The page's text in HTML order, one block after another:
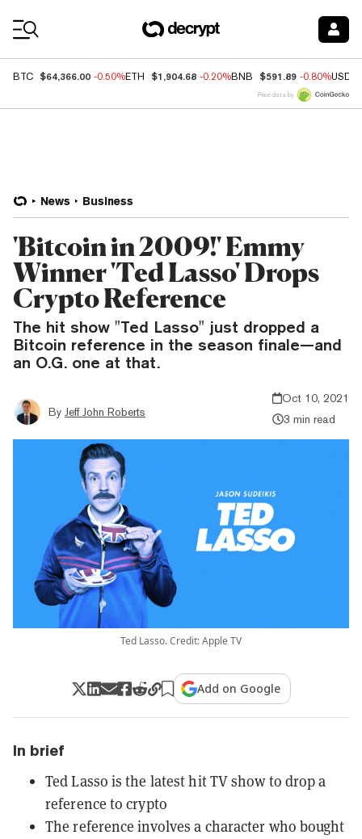
BTC $64,366.00 -0.50%ETH $1,904.68 -0.20%BNB $591.89 -0.80%USDC
Price data by
News Business
'Bitcoin in 2009!' Emmy
Winner 'Ted Lasso' Drops
Crypto Reference
The hit show "Ted Lasso" just dropped a
Bitcoin reference in the season finale—and
an O.G. one at that.
By Jeff John Roberts
Oct 10, 2021
3 min read
Ted Lasso. Credit: Apple TV
Add on Google
In brief
Ted Lasso is the latest hit TV show to drop a
reference to crypto
The reference involves a character who bought